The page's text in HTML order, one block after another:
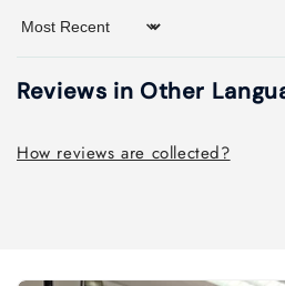
Sort by
Reviews in Other
How reviews are collected?